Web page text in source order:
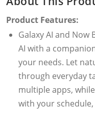
Product Features:
Galaxy AI and Now
AI with a
your needs. Let
through everyday
multiple apps,
with your